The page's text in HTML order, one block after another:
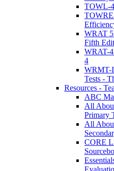
TOWL-
WRAT 5
Fifth
WRAT-4
4
WRMT-
Tests -
Resources -
ABC
All
Primary
All
CORE